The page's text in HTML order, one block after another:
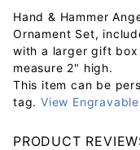
Hand & Hammer
Ornament Set,
with a larger gift
measure 2" high.
This item can be
tag. View
PRODUCT